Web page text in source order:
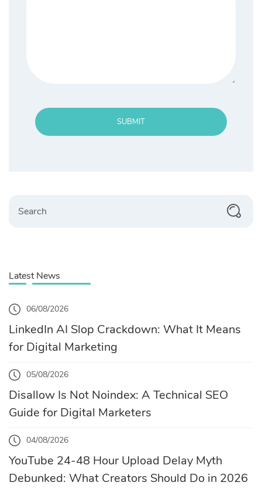
SUBMIT
Latest News
06/08/2026
LinkedIn AI Slop Crackdown: What It Means
for Digital Marketing
05/08/2026
Disallow Is Not Noindex: A Technical SEO
Guide for Digital Marketers
04/08/2026
YouTube 24-48 Hour Upload Delay Myth
Debunked: What Creators Should Do in 2026